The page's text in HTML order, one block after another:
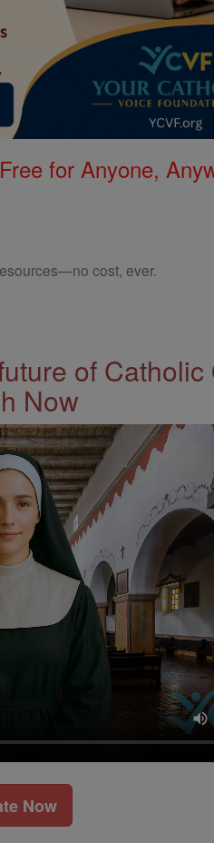
for Anyone,
cost, ever.
of Catholic
Now
Now